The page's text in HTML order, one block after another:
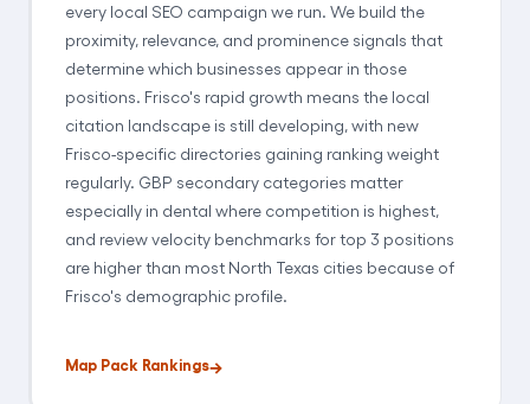
every local SEO campaign we run. We build the
proximity, relevance, and prominence signals that
determine which businesses appear in those
positions. Frisco's rapid growth means the local
citation landscape is still developing, with new
Frisco-specific directories gaining ranking weight
regularly. GBP secondary categories matter
especially in dental where competition is highest,
and review velocity benchmarks for top 3 positions
are higher than most North Texas cities because of
Frisco's demographic profile.
Map Pack Rankings